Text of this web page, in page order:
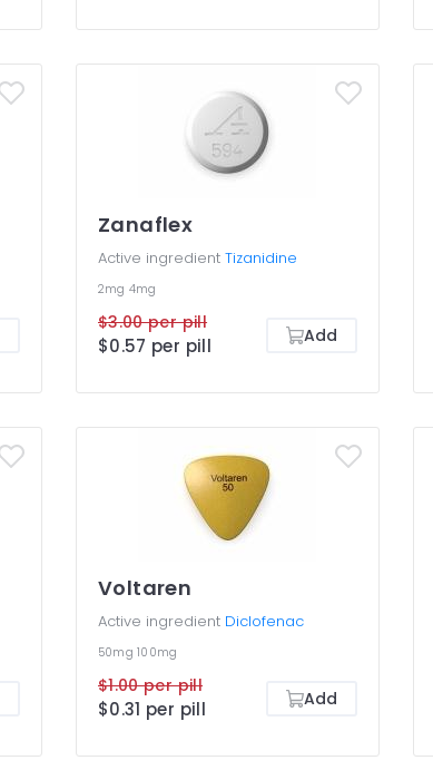
Zanaflex
Active ingredient Tizanidine
2mg 4mg
$3.00 per pill
$0.57 per pill Add
Voltaren
Active ingredient Diclofenac
50mg 100mg
$1.00 per pill
$0.31 per pill Add